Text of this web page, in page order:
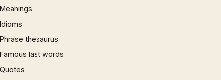
Meanings
Idioms
Phrase thesaurus
Famous last words
Quotes